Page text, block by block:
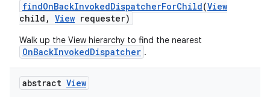
findOnBackInvokedDispatcherForChild(View
child , View requester)
Walk up the View hierarchy to find the nearest
OnBackInvokedDispatcher .
abstract View